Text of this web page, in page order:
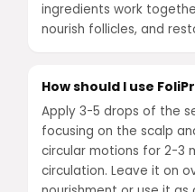
ingredients work
nourish follicles, and
How should I use
Apply 3-5 drops of the
focusing on the scalp
circular motions for 2-3
circulation. Leave it on